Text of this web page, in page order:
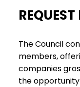
REQUEST
The Council
members,
companies
the